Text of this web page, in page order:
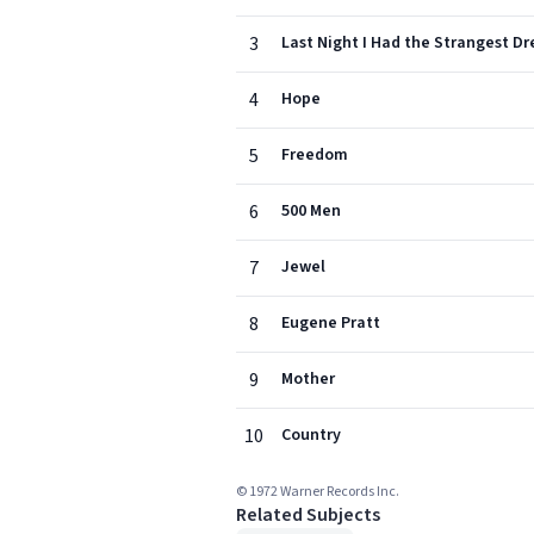
3 Last Night I Had the Strangest
4 Hope
5 Freedom
6 500 Men
7 Jewel
8 Eugene Pratt
9 Mother
10 Country
© 1972 Warner Records Inc.
Related Subjects